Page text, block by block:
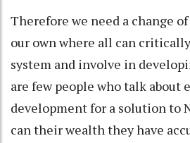
Therefore we need a change
our own where all can
system and involve in
are few people who talk about
development for a solution to
can their wealth they have